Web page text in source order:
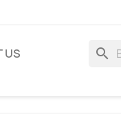
US search